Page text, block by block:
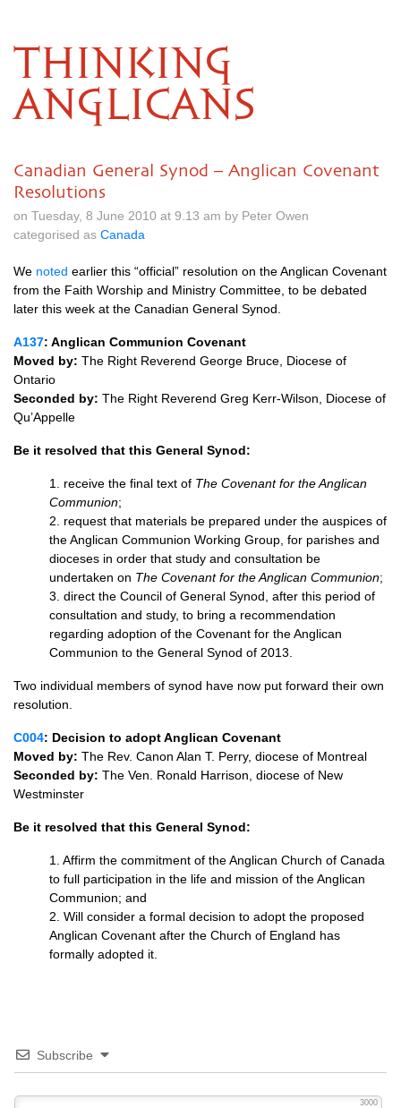
THINKING
ANGLICANS
Canadian General Synod – Anglican Covenant
Resolutions
on Tuesday, 8 June 2010 at 9.13 am by Peter Owen
categorised as Canada
We noted earlier this “official” resolution on the Anglican Covenant
from the Faith Worship and Ministry Committee, to be debated
later this week at the Canadian General Synod.
A137: Anglican Communion Covenant
Moved by: The Right Reverend George Bruce, Diocese of
Ontario
Seconded by: The Right Reverend Greg Kerr-Wilson, Diocese of
Qu’Appelle
Be it resolved that this General Synod:
1. receive the final text of The Covenant for the Anglican
Communion;
2. request that materials be prepared under the auspices of
the Anglican Communion Working Group, for parishes and
dioceses in order that study and consultation be
undertaken on The Covenant for the Anglican Communion;
3. direct the Council of General Synod, after this period of
consultation and study, to bring a recommendation
regarding adoption of the Covenant for the Anglican
Communion to the General Synod of 2013.
Two individual members of synod have now put forward their own
resolution.
C004: Decision to adopt Anglican Covenant
Moved by: The Rev. Canon Alan T. Perry, diocese of Montreal
Seconded by: The Ven. Ronald Harrison, diocese of New
Westminster
Be it resolved that this General Synod:
1. Affirm the commitment of the Anglican Church of Canada
to full participation in the life and mission of the Anglican
Communion; and
2. Will consider a formal decision to adopt the proposed
Anglican Covenant after the Church of England has
formally adopted it.
Subscribe
3000